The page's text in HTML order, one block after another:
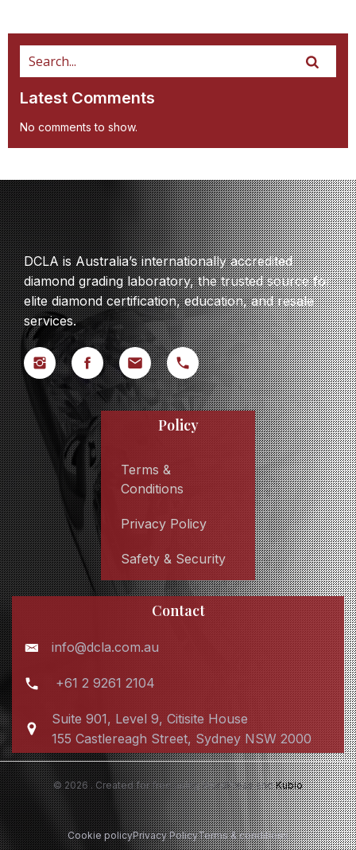
Latest Comments
No comments to show.
DCLA is Australia’s internationally accredited
diamond grading laboratory, the trusted source for
elite diamond certification, education, and resale
services.
Policy
Terms &
Conditions
Privacy Policy
Safety & Security
Contact
info@dcla.com.au
+61 2 9261 2104
Suite 901, Level 9, Citisite House
155 Castlereagh Street, Sydney NSW 2000
© 2026 . Created for free using WordPress andKubio
Cookie policyPrivacy PolicyTerms & conditions